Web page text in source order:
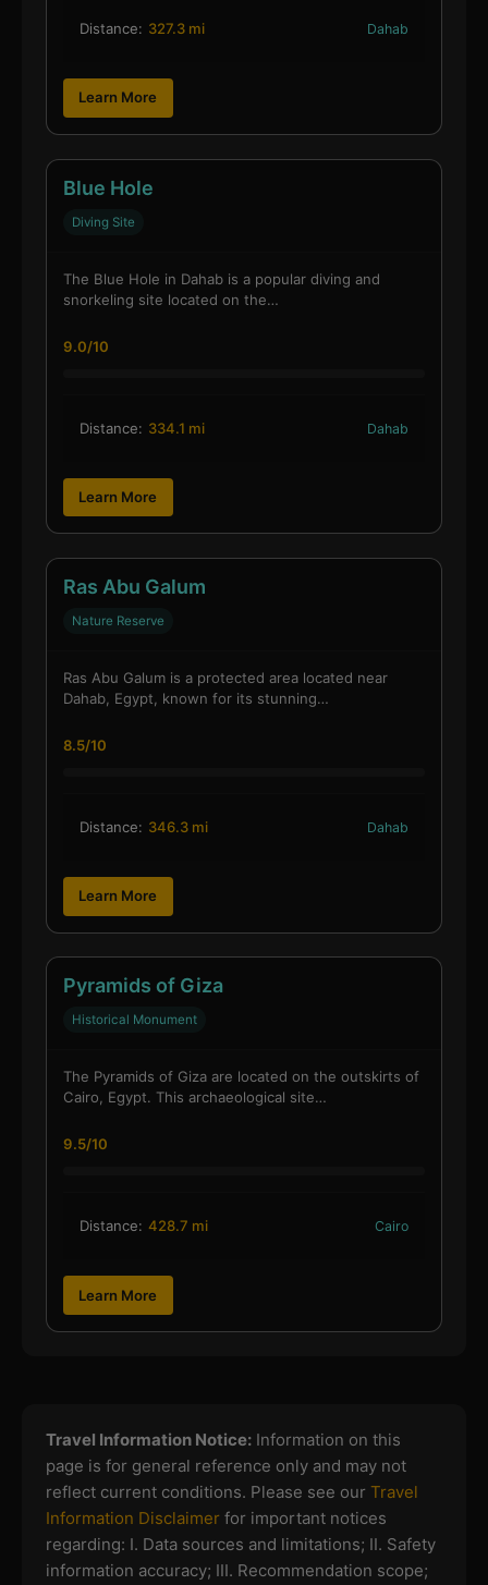
Distance: 327.3 mi Dahab
Learn More
Blue Hole
Diving Site
The Blue Hole in Dahab is a popular diving and
snorkeling site located on the…
9.0/10
Distance: 334.1 mi Dahab
Learn More
Ras Abu Galum
Nature Reserve
Ras Abu Galum is a protected area located near
Dahab, Egypt, known for its stunning…
8.5/10
Distance: 346.3 mi Dahab
Learn More
Pyramids of Giza
Historical Monument
The Pyramids of Giza are located on the outskirts of
Cairo, Egypt. This archaeological site…
9.5/10
Distance: 428.7 mi Cairo
Learn More
Travel Information Notice:Information on this
page is for general reference only and may not
reflect current conditions. Please see our Travel
Information Disclaimerfor important notices
regarding: I. Data sources and limitations; II. Safety
information accuracy; III. Recommendation scope;